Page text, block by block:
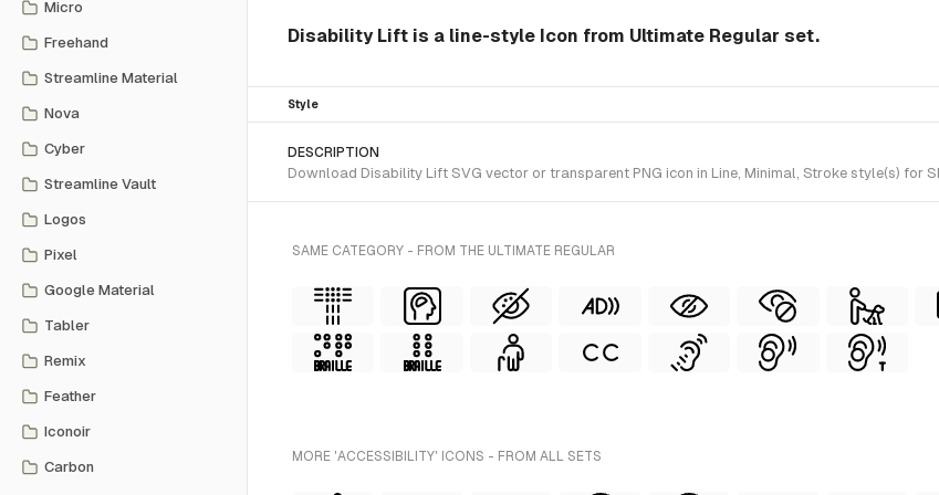
Micro
Freehand
Streamline Material
Nova
Cyber
Streamline Vault
Logos
Pixel
Google Material
Tabler
Remix
Feather
Iconoir
Carbon
Disability Lift is a line-style Icon from Ultimate Regular set.
Style
DESCRIPTION
Download Disability Lift SVG vector or transparent PNG icon in Line, Minimal, Stroke style(s) for
SAME CATEGORY - FROM THE ULTIMATE REGULAR
MORE 'ACCESSIBILITY' ICONS - FROM ALL SETS